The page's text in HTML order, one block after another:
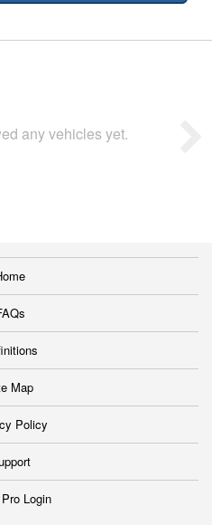
any vehicles yet.
Map
Policy
Login